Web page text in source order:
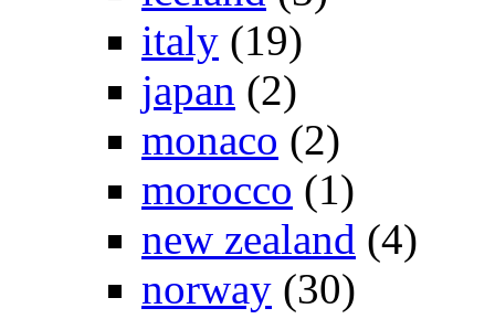
italy (19)
japan (2)
monaco (2)
morocco (1)
new zealand (4)
norway (30)